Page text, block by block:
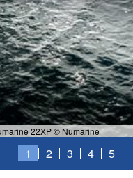
22XP © Numarine
1 2 3 4 5